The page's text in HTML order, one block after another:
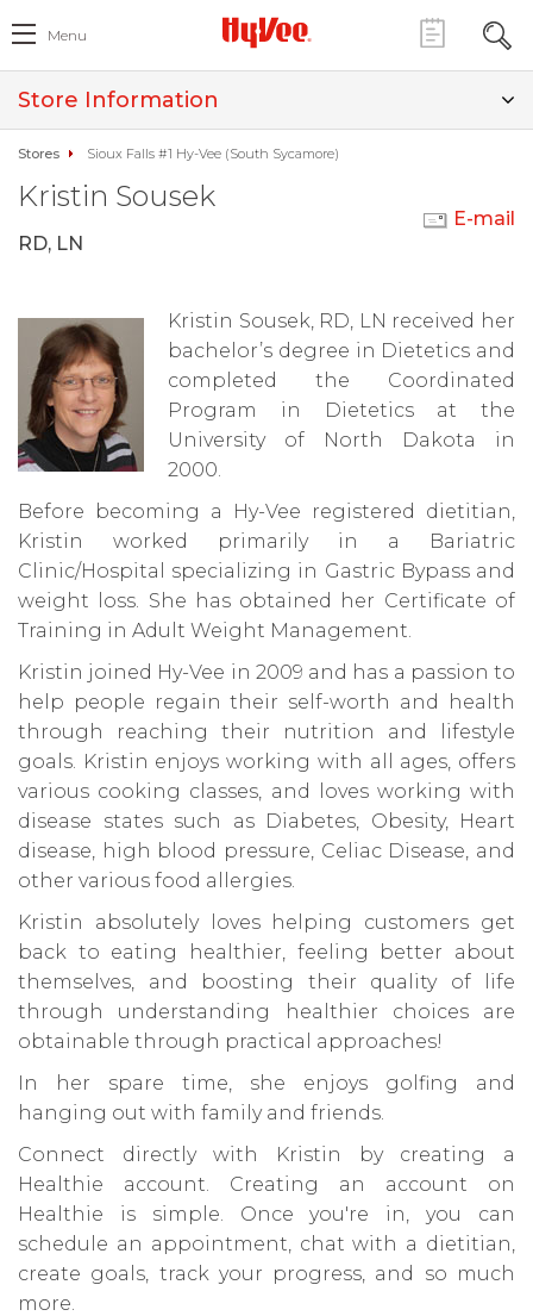
Menu
Store Information
Stores Sioux Falls #1 Hy-Vee (South Sycamore)
Kristin Sousek
RD, LN
E-mail
Kristin Sousek, RD, LN received her
bachelor’s degree in Dietetics and
completed the Coordinated
Program in Dietetics at the
University of North Dakota in
2000.
Before becoming a Hy-Vee registered dietitian,
Kristin worked primarily in a Bariatric
Clinic/Hospital specializing in Gastric Bypass and
weight loss. She has obtained her Certificate of
Training in Adult Weight Management.
Kristin joined Hy-Vee in 2009 and has a passion to
help people regain their self-worth and health
through reaching their nutrition and lifestyle
goals. Kristin enjoys working with all ages, offers
various cooking classes, and loves working with
disease states such as Diabetes, Obesity, Heart
disease, high blood pressure, Celiac Disease, and
other various food allergies.
Kristin absolutely loves helping customers get
back to eating healthier, feeling better about
themselves, and boosting their quality of life
through understanding healthier choices are
obtainable through practical approaches!
In her spare time, she enjoys golfing and
hanging out with family and friends.
Connect directly with Kristin by creating a
Healthie account. Creating an account on
Healthie is simple. Once you're in, you can
schedule an appointment, chat with a dietitian,
create goals, track your progress, and so much
more.